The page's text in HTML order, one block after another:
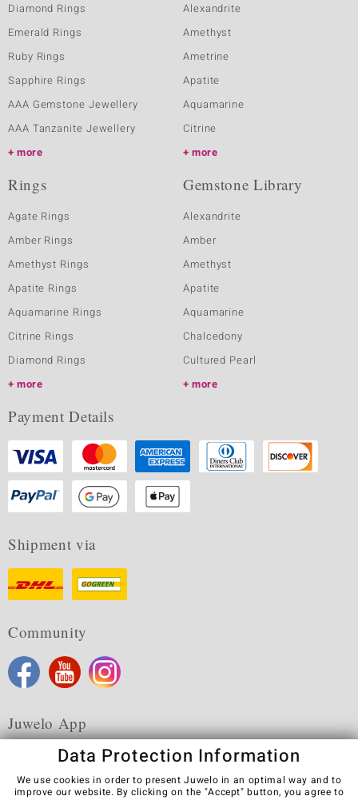
Diamond Rings
Emerald Rings
Ruby Rings
Sapphire Rings
AAA Gemstone Jewellery
AAA Tanzanite Jewellery
more
Alexandrite
Amethyst
Ametrine
Apatite
Aquamarine
Citrine
more
Rings
Agate Rings
Amber Rings
Amethyst Rings
Apatite Rings
Aquamarine Rings
Citrine Rings
Diamond Rings
more
Gemstone Library
Alexandrite
Amber
Amethyst
Apatite
Aquamarine
Chalcedony
Cultured Pearl
more
Payment Details
Shipment via
Community
Juwelo App
Data Protection Information
We use cookies in order to present Juwelo in an optimal way and to
improve our website. By clicking on the "Accept" button, you agree to